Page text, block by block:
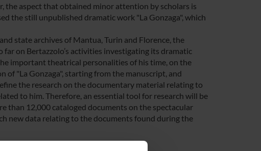
the aspect that obtained minor attention by scholars is
the still unpublished dramatic work "La Gonzaga", which
state archives of Mantua, Turin and Florence, the
on Bertazzolo’s activities investigating its dramatic
important theatrical personalities of his time, on the
"La Gonzaga", starting from the manuscript, and
the research on the documentary material relating to
to him. Therefore, an essential tool for research will be
than 12,000 cataloged documents on the spectacular
new data relating to the documents found during the